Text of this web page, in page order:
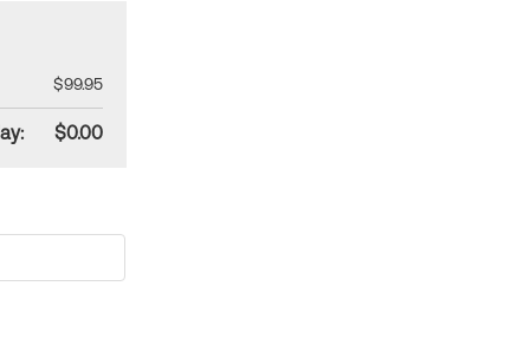
$99.95
$0.00